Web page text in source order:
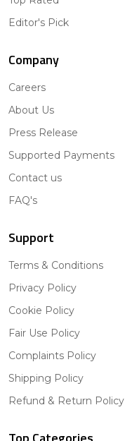
Editor's Pick
Company
Careers
About Us
Press Release
Supported Payments
Contact us
FAQ's
Support
Terms & Conditions
Privacy Policy
Cookie Policy
Fair Use Policy
Complaints Policy
Shipping Policy
Refund & Return Policy